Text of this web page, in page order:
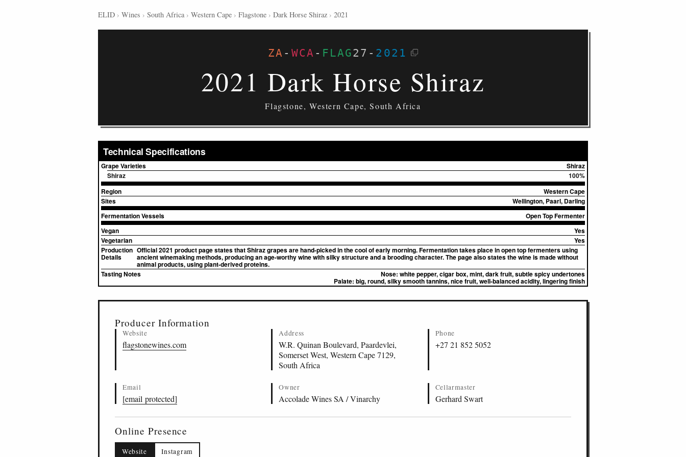
ELID › Wines › South Africa › Western Cape › Flagstone › Dark Horse Shiraz › 2021
ZA - WCA - FLAG27 - 2021
2021 Dark Horse Shiraz
Flagstone, Western Cape, South Africa
Technical Specifications
Grape Varieties
Shiraz
Shiraz
100%
Region
Western Cape
Sites
Wellington, Paarl, Darling
Fermentation Vessels
Open Top Fermenter
Vegan
Yes
Vegetarian
Yes
Production
Details
Official 2021 product page states that Shiraz grapes are hand-picked in the cool of early morning. Fermentation takes place in open top fermenters using
ancient winemaking methods, producing an age-worthy wine with silky structure and a brooding character. The page also states the wine is made without
animal products, using plant-derived proteins.
Tasting Notes
Nose: white pepper, cigar box, mint, dark fruit, subtle spicy undertones
Palate: big, round, silky smooth tannins, nice fruit, well-balanced acidity, lingering finish
Producer Information
Website
flagstonewines.com
Address
W.R. Quinan Boulevard, Paardevlei,
Somerset West, Western Cape 7129,
South Africa
Phone
+27 21 852 5052
Email
[email protected]
Owner
Accolade Wines SA / Vinarchy
Cellarmaster
Gerhard Swart
Online Presence
Website Instagram